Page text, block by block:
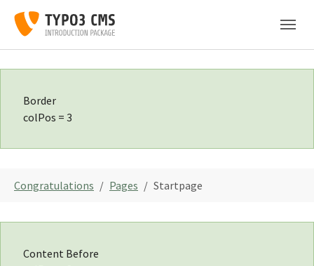
Skip to main navigation
Skip to main content
Skip to page footer
Border
colPos = 3
Congratulations Pages Startpage
Content Before